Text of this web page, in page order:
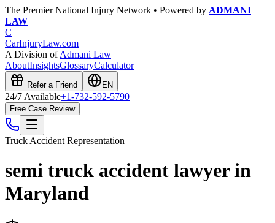
The Premier National Injury Network • Powered by ADMANI
LAW
C
CarInjuryLaw.com
A Division ofAdmani Law
AboutInsightsGlossaryCalculator
Refer a Friend EN
24/7 Available+1-732-592-5790
Free Case Review
Truck Accident Representation
semi truck accident lawyer in
Maryland